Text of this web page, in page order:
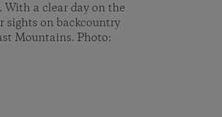
a clear day on the
sights on backcountry
Mountains. Photo: